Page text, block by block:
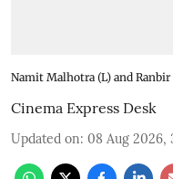
Namit Malhotra (L) and Ranbir
Cinema Express Desk
Updated on: 08 Aug 2026,